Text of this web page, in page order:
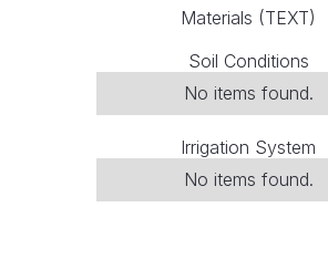
Materials (TEXT)
Soil Conditions
No items found.
Irrigation System
No items found.